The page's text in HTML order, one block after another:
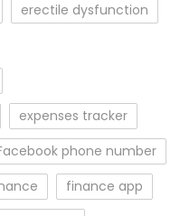
erectile dysfunction
expenses tracker
phone number
finance app